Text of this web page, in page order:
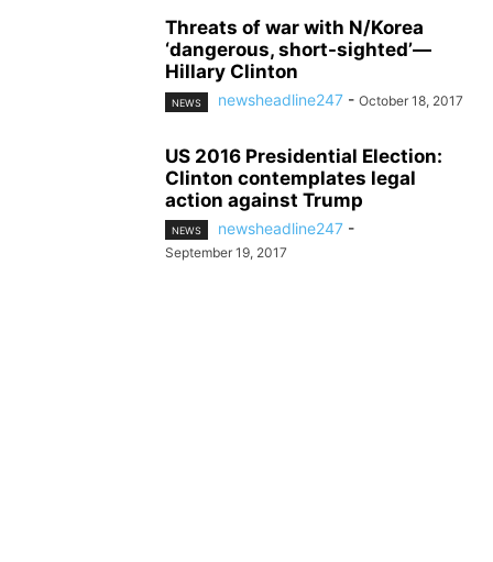
Threats of war with N/Korea
‘dangerous, short-sighted’—
Hillary Clinton
NEWS newsheadline247 - October 18, 2017
US 2016 Presidential Election:
Clinton contemplates legal
action against Trump
NEWS newsheadline247 -
September 19, 2017